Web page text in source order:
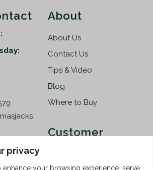
privacy
enhance your browsing experience, serve
About
About Us
Contact Us
Tips & Video
Blog
Where to Buy
Customer
Help